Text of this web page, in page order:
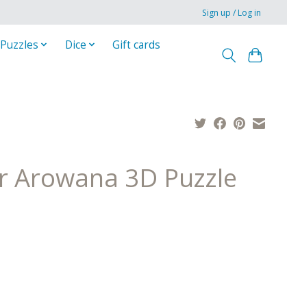
Sign up / Log in
Puzzles Dice
Gift cards
Arowana 3D Puzzle